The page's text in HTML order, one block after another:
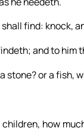
find: knock,
and to him
stone? or a fish,
how